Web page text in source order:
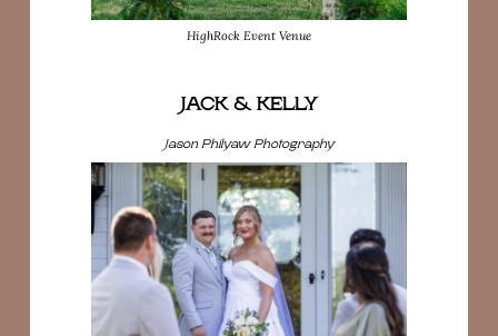
HighRock Event Venue
JACK & KELLY
Jason Philyaw Photography